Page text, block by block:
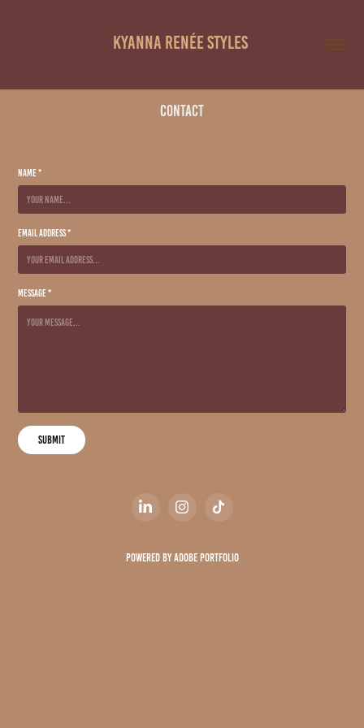
Kyanna Renée Styles
Contact
Name *
Email Address *
Message *
Submit
Powered byAdobe Portfolio